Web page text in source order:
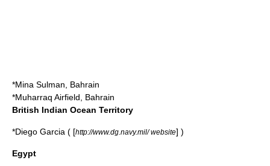
*Mina Sulman , Bahrain
*Muharraq Airfield , Bahrain
British Indian Ocean Territory
*Diego Garcia ( [http://www.dg.navy.mil/ website] )
Egypt